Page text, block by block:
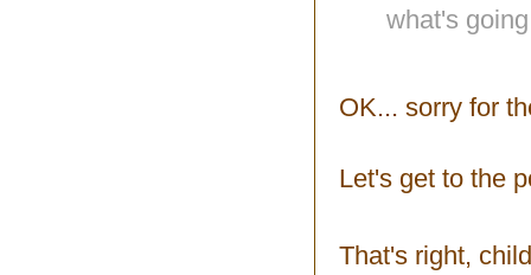
what's
OK... sorry for
Let's get to the
That's right,